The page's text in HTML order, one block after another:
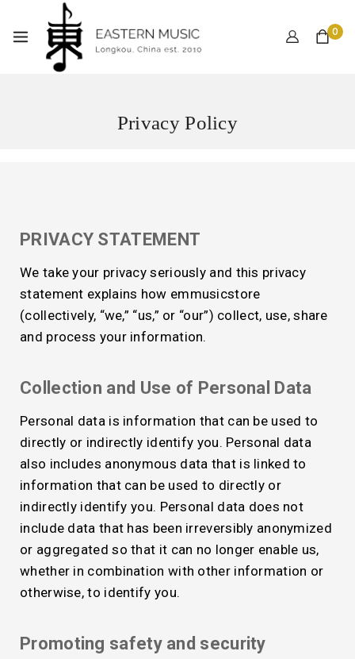
0
Privacy Policy
PRIVACY STATEMENT
We take your privacy seriously and this privacy
statement explains how emmusicstore
(collectively, “we,” “us,” or “our”) collect, use, share
and process your information.
Collection and Use of Personal Data
Personal data is information that can be used to
directly or indirectly identify you. Personal data
also includes anonymous data that is linked to
information that can be used to directly or
indirectly identify you. Personal data does not
include data that has been irreversibly anonymized
or aggregated so that it can no longer enable us,
whether in combination with other information or
otherwise, to identify you.
Promoting safety and security